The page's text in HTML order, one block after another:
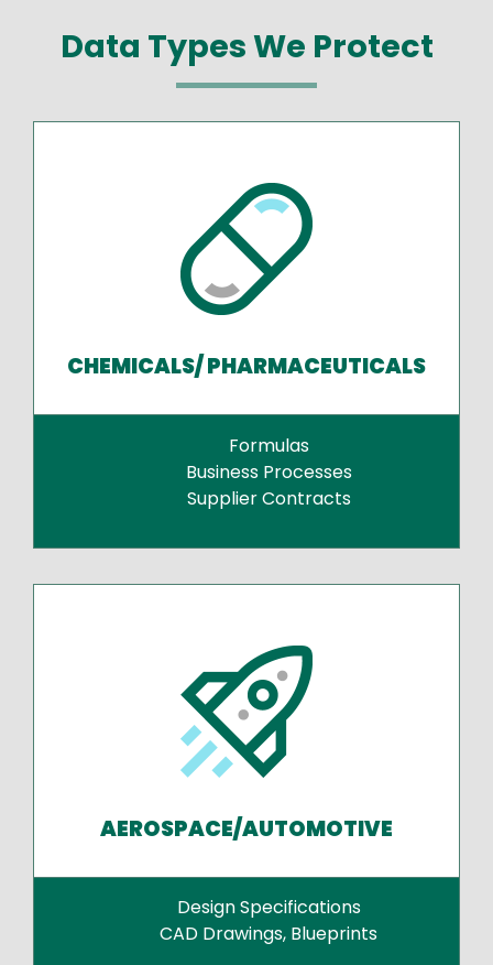
Data Types We Protect
CHEMICALS/ PHARMACEUTICALS
Formulas
Business Processes
Supplier Contracts
AEROSPACE/AUTOMOTIVE
Design Specifications
CAD Drawings, Blueprints